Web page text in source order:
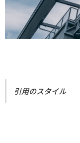
引用のスタイル